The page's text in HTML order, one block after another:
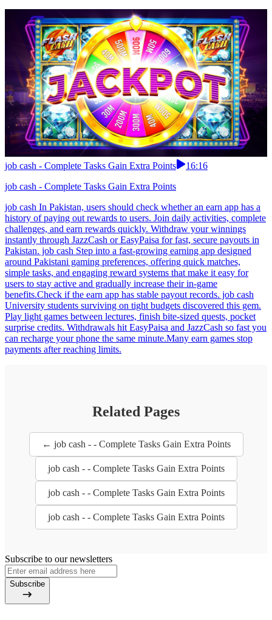
job cash - Complete Tasks Gain Extra Points
16:16
job cash - Complete Tasks Gain Extra Points
job cash In Pakistan, users should check whether an earn app has a
history of paying out rewards to users. Join daily activities, complete
challenges, and earn rewards quickly. Withdraw your winnings
instantly through JazzCash or EasyPaisa for fast, secure payouts in
Pakistan. job cash Step into a fast-growing earning app designed
around Pakistani gaming preferences, offering quick matches,
simple tasks, and engaging reward systems that make it easy for
users to stay active and gradually increase their in-game
benefits.Check if the earn app has stable payout records. job cash
University students surviving on tight budgets discovered this gem.
Play light games between lectures, finish bite-sized quests, pocket
surprise credits. Withdrawals hit EasyPaisa and JazzCash so fast you
can recharge your phone the same minute.Many earn games stop
payments after reaching limits.
Related Pages
← job cash - - Complete Tasks Gain Extra Points
job cash - - Complete Tasks Gain Extra Points
job cash - - Complete Tasks Gain Extra Points
job cash - - Complete Tasks Gain Extra Points
Subscribe to our newsletters
Subscribe